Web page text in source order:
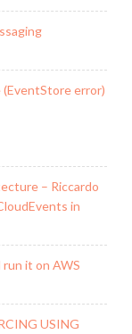
error)
– Riccardo
in
run it on AWS
USING